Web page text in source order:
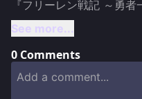
See more...
0 Comments